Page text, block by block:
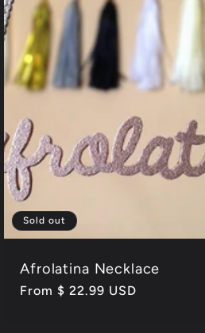
Sold out
Afrolatina Necklace
Regular
From $ 22.99 USD